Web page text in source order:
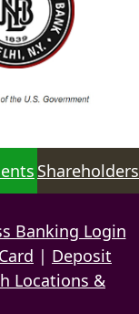
Shareholders
Banking Login
| Deposit
Locations &